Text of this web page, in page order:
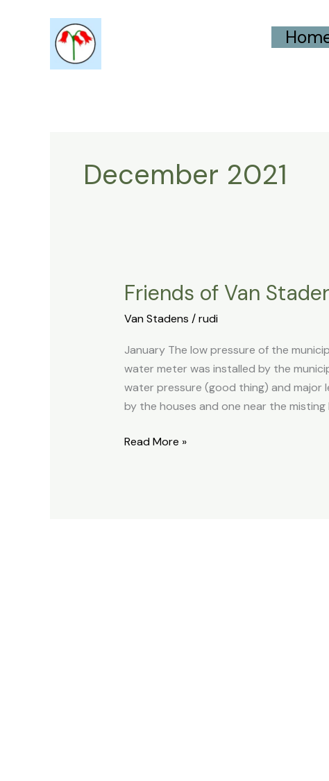
December 2021
Friends of Van
Van Stadens /rudi
January The low pressure of the
water meter was installed by the
water pressure (good thing) and major
by the houses and one near the
Friends
Van
Stadens
2021
Annual
Report
Read More »